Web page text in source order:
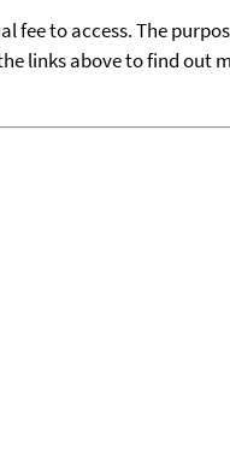
fee to access. The
links above to find out